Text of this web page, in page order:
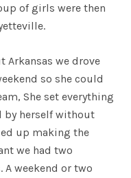
of girls were then
we drove
so she could
She set everything
by herself without
up making the
we had two
A weekend or two